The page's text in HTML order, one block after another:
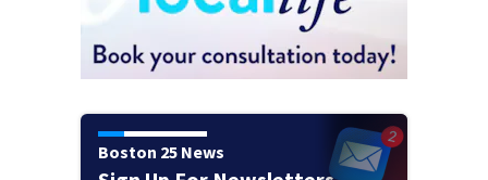
Boston 25 News